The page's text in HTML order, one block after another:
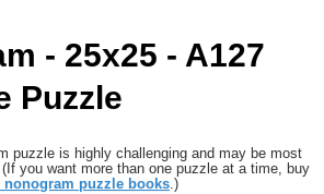
- 25x25 - A127
Puzzle
puzzle is highly challenging and may be most
you want more than one puzzle at a time, buy
nonogram puzzle books.)
Close